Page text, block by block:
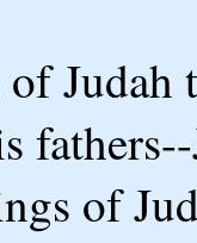
Judah
of